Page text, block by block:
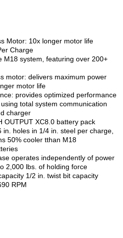
Motor: 10x longer motor life
Charge
M18 system, featuring over 200+
motor: delivers maximum power
motor life
provides optimized performance
total system communication
charger
OUTPUT XC8.0 battery pack
holes in 1/4 in. steel per charge,
50% cooler tthan M18
operates independently of power
2,000 lbs. of holding force
1/2 in. twist bit capacity
RPM